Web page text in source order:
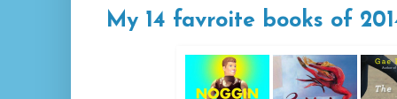
My 14 favroite books of